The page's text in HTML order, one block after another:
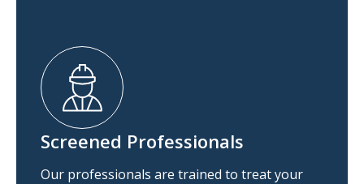
Screened Professionals
Our professionals are trained to treat your